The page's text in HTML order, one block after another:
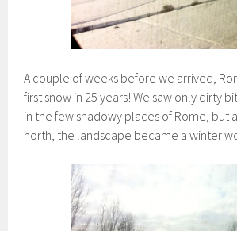
A couple of weeks before we arrived,
first snow in 25 years! We saw only dirty
in the few shadowy places of Rome, but
north, the landscape became a winter